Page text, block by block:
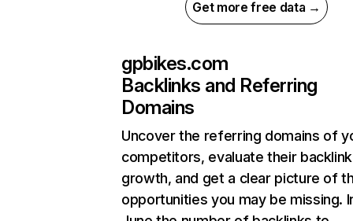
Get more free data →
gpbikes.com
Backlinks and Referring
Domains
Uncover the referring domains of
competitors, evaluate their backlink
growth, and get a clear picture of
opportunities you may be missing.